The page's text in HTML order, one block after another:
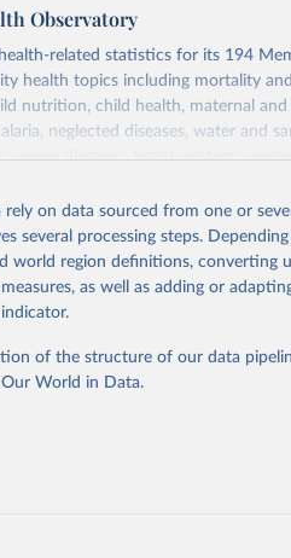
Observatory
related statistics for its 194
health topics including mortality
nutrition, child health, maternal
neglected diseases, water and
prone diseases, health systems,
data/gho
the source, prior to any
from this page, please use
on data sourced from one or
several processing steps.
world region definitions, converting
as well as adding or
of the structure of our data
World in Data.